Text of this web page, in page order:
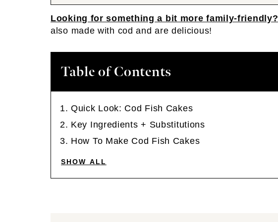
Looking for something a bit more family-friendly?
also made with cod and are delicious!
Table of Contents
Quick Look: Cod Fish Cakes
Key Ingredients + Substitutions
How To Make Cod Fish Cakes
SHOW ALL